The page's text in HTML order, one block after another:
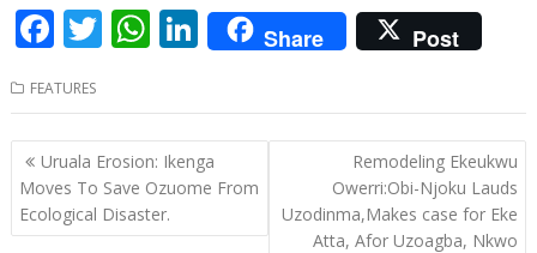
F
ac
e
b
o
o
T
w
itt
er
W
h
at
s
A
p
Li
n
k
e
dI
Share Post
FEATURES
Post
navigation
Uruala Erosion: Ikenga
Moves To Save Ozuome From
Ecological Disaster.
Remodeling Ekeukwu
Owerri:Obi-Njoku Lauds
Uzodinma,Makes case for Eke
Atta, Afor Uzoagba, Nkwo